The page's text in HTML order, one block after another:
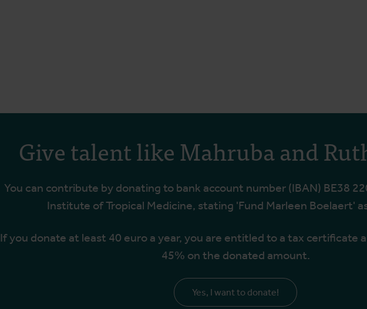
Give talent like Mahruba and
You can contribute by donating to bank account number (IBAN) BE38
Institute of Tropical Medicine, stating 'Fund Marleen Boelaert'
If you donate at least 40 euro a year, you are entitled to a tax certificate
45% on the donated amount.
Yes, I want to donate!